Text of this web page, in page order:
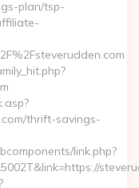
plan/tsp-
thrift-savings-
link.php?